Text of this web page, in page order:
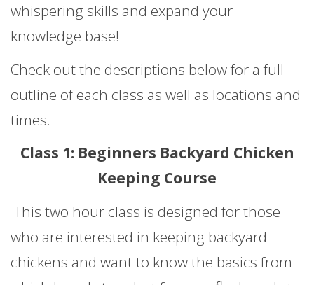
whispering skills and expand your
knowledge base!
Check out the descriptions below for a full
outline of each class as well as locations and
times.
Class 1: Beginners Backyard Chicken
Keeping Course
This two hour class is designed for those
who are interested in keeping backyard
chickens and want to know the basics from